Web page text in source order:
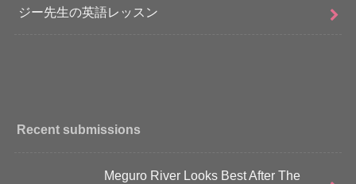
ジー先生の英語レッスン
Recent submissions
Meguro River Looks Best After The